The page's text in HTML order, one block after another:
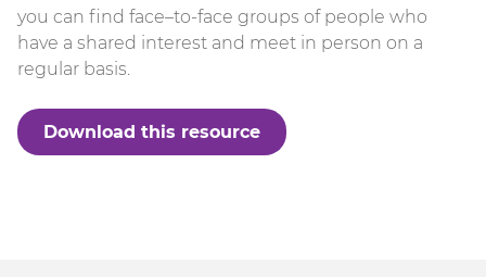
you can find face–to-face groups of people who
have a shared interest and meet in person on a
regular basis.
Download this resource